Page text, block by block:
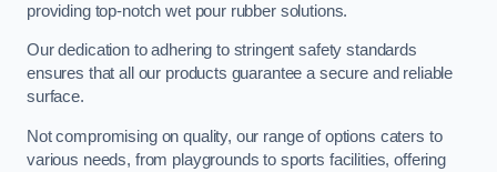
providing top-notch wet pour rubber solutions.
Our dedication to adhering to stringent safety standards
ensures that all our products guarantee a secure and reliable
surface.
Not compromising on quality, our range of options caters to
various needs, from playgrounds to sports facilities, offering